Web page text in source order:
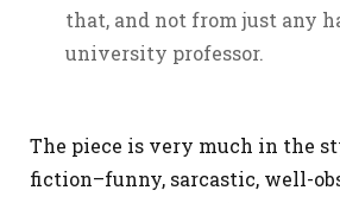
that, and not from just any
university professor.
The piece is very much in the
fiction–funny, sarcastic, well-